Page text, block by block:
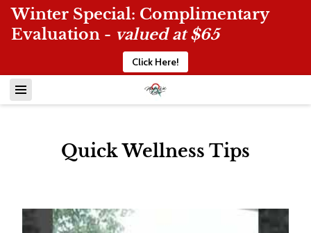
Winter Special: Complimentary
Evaluation - valued at $65
Click Here!
Quick Wellness Tips